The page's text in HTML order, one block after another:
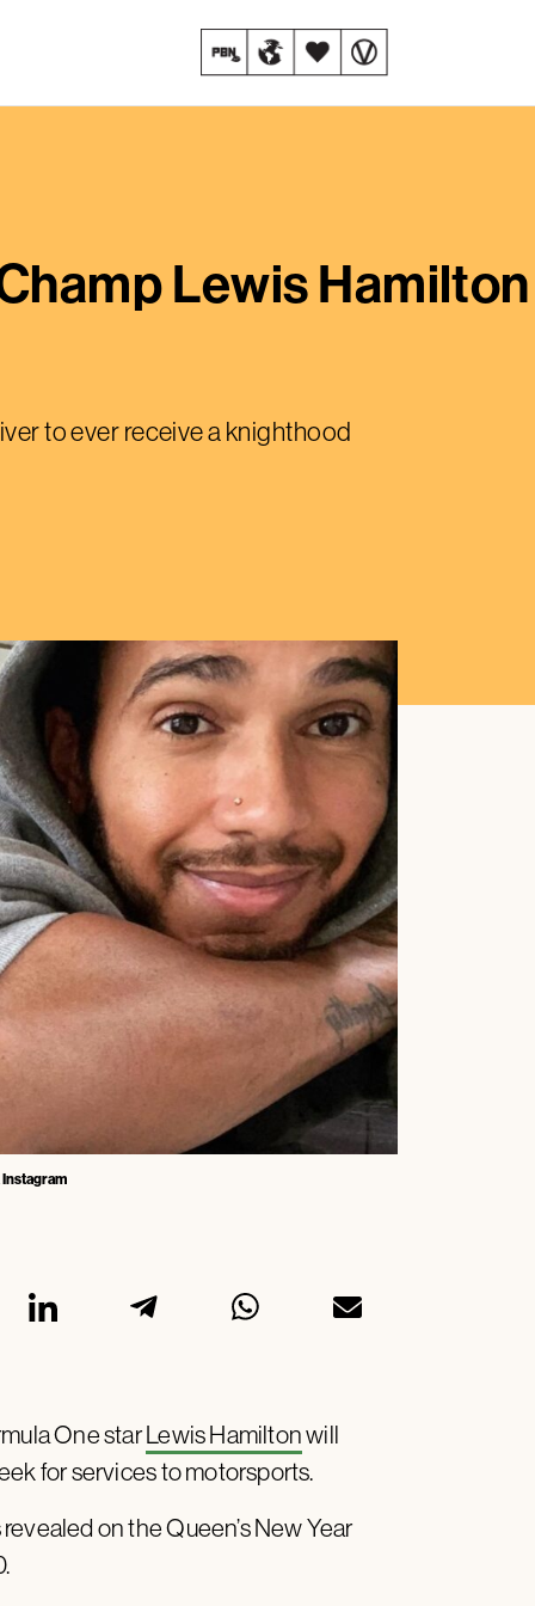
Lewis
to ever receive a knighthood
Instagram
One starLewis Hamiltonwill
for services to motorsports.
on the Queen’s New Year